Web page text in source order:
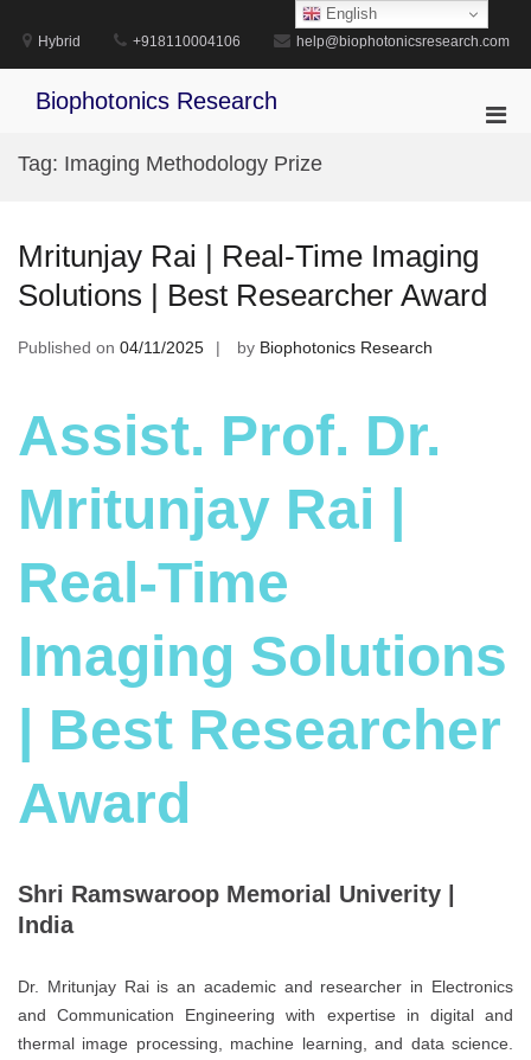
content
Hybrid +918110004106 help@biophotonicsresearch.com
Biophotonics Research
Tag: Imaging Methodology Prize
Mritunjay Rai | Real-Time Imaging
Solutions | Best Researcher Award
Published on 04/11/2025 by Biophotonics Research
Assist. Prof. Dr.
Mritunjay Rai |
Real-Time
Imaging Solutions
| Best Researcher
Award
Shri Ramswaroop Memorial Univerity |
India
Dr. Mritunjay Rai is an academic and researcher in Electronics
and Communication Engineering with expertise in digital and
thermal image processing, machine learning, and data science.
English